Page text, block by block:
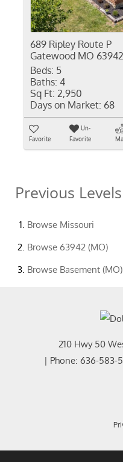
689 Ripley Route P
Gatewood MO 63942
Beds: 5
Baths: 4
Sq Ft: 2,950
Days on Market: 68
Favorite
Un-
Favorite
Previous Levels
Browse Missouri
Browse 63942 (MO)
Browse Basement (MO)
210 Hwy 50
| Phone: 636-583-